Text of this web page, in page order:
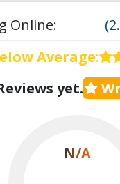
Online:
Average:
yet.
N/A